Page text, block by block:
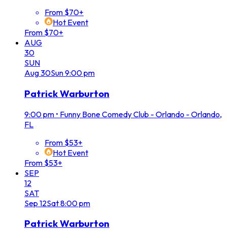
From $70+
Hot Event
From $70+
AUG
30
SUN
Aug30Sun9:00 pm
Patrick Warburton
9:00 pm • Funny Bone Comedy Club - Orlando - Orlando,
FL
From $53+
Hot Event
From $53+
SEP
12
SAT
Sep 12Sat8:00 pm
Patrick Warburton